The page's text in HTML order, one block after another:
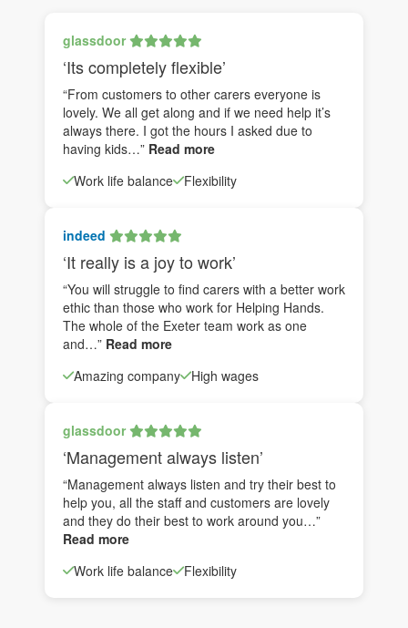
glassdoor
‘Its completely flexible’
“From customers to other carers everyone is
lovely. We all get along and if we need help it’s
always there. I got the hours I asked due to
having kids…” Read more
Work life balance
Flexibility
indeed
‘It really is a joy to work’
“You will struggle to find carers with a better work
ethic than those who work for Helping Hands.
The whole of the Exeter team work as one
and…” Read more
Amazing company
High wages
glassdoor
‘Management always listen’
“Management always listen and try their best to
help you, all the staff and customers are lovely
and they do their best to work around you…”
Read more
Work life balance
Flexibility